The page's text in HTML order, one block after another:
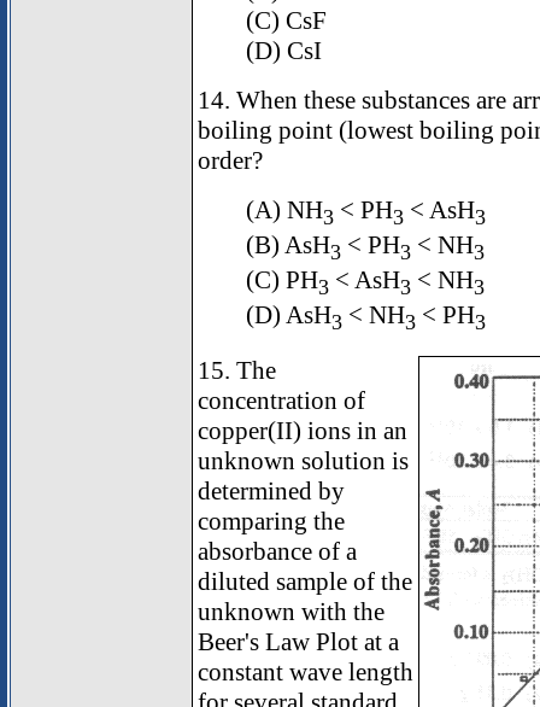
(C) CsF
(D) CsI
14. When these substances are
boiling point (lowest boiling
order?
(A) NH3 < PH3 < AsH3
(B) AsH3 < PH3 < NH3
(C) PH3 < AsH3 < NH3
(D) AsH3 < NH3 < PH3
15. The
concentration of
copper(II) ions in an
unknown solution is
determined by
comparing the
absorbance of a
diluted sample of the
unknown with the
Beer's Law Plot at a
constant wave length